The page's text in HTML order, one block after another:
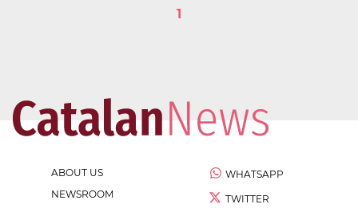
1
ABOUT US
NEWSROOM
WHATSAPP
TWITTER